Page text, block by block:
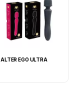
ALTER EGO ULTRA